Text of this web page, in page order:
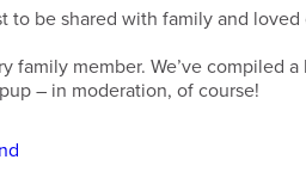
be shared with family and
member. We’ve compiled
– in moderation, of course!